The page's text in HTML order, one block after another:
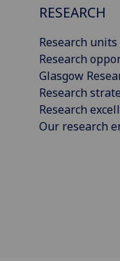
RESEARCH
Research units
Research
Glasgow
Research
Research
Our research